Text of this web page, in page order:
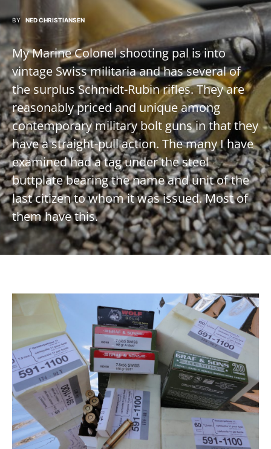
BY NED CHRISTIANSEN
My Marine Colonel shooting pal is into
vintage Swiss militaria and has several of
the surplus Schmidt-Rubin rifles. They are
reasonably priced and unique among
contemporary military bolt guns in that they
have a straight-pull action. The many I have
examined had a tag under the steel
buttplate bearing the name and unit of the
last citizen to whom it was issued. Most of
them have this.